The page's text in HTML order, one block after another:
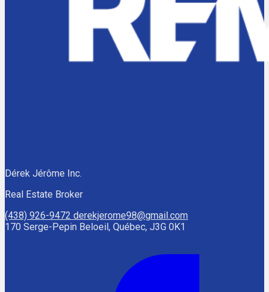
Dérek Jérôme Inc.
Real Estate Broker
(438) 926-9472 derekjerome98@gmail.com
170 Serge-Pepin Beloeil, Québec, J3G 0K1